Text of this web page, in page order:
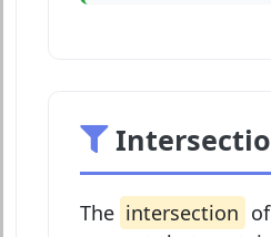
The intersection